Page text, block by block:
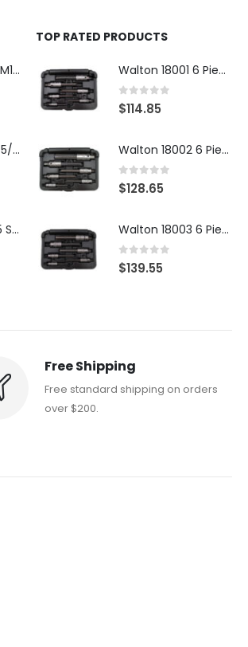
Time-Sert 38156 M18 Drain Plug Seat Reconditioner
Time-Sert 05617 5/16-18 x .350 Inch Stainless Steel Insert
Walton 30053 #5 STI 3-Flute Tap Extractor
TOP RATED PRODUCTS
Walton 18001 6 Piece 4 Flute Tap Extractor Set
0 out of 5
$114.85
Walton 18002 6 Piece 4 Flute Tap Extractor Set
0 out of 5
$128.65
Walton 18003 6 Piece 4 Flute Tap Extractor Set
0 out of 5
$139.55
Free Shipping
Free standard shipping on orders
over $200.